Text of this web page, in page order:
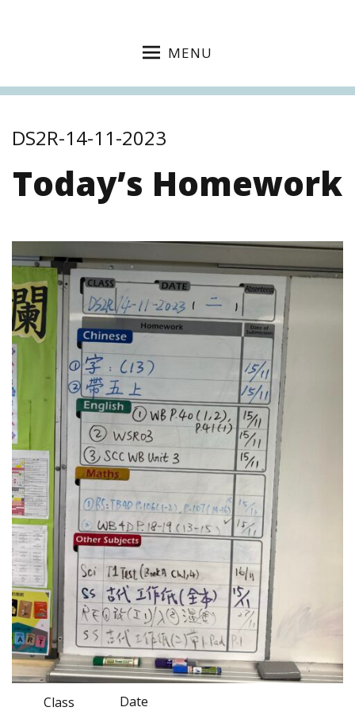
MENU
DS2R-14-11-2023
Today’s Homework
Class Date